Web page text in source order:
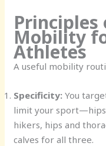
Principles
Mobility
Athletes
A useful mobility
Specificity: You
limit your sport—hips
hikers, hips and
calves for all three.